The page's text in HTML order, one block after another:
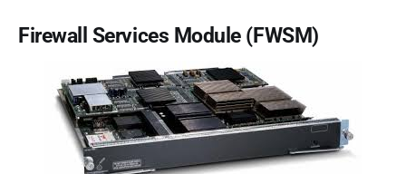
Firewall Services Module (FWSM)